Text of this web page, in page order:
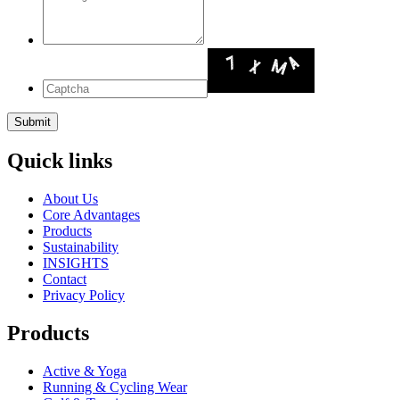
Quick links
About Us
Core Advantages
Products
Sustainability
INSIGHTS
Contact
Privacy Policy
Products
Active & Yoga
Running & Cycling Wear